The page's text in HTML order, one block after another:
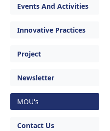
Events And Activities
Innovative Practices
Project
Newsletter
MOU's
Contact Us